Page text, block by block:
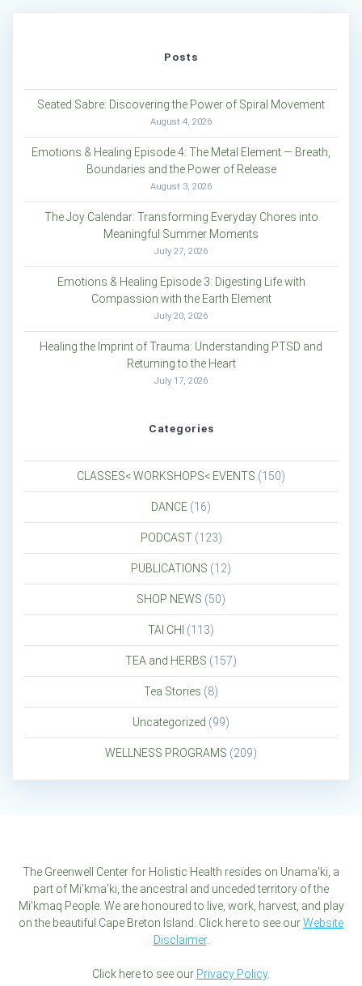
Posts
Seated Sabre: Discovering the Power of Spiral Movement
August 4, 2026
Emotions & Healing Episode 4: The Metal Element — Breath,
Boundaries and the Power of Release
August 3, 2026
The Joy Calendar: Transforming Everyday Chores into
Meaningful Summer Moments
July 27, 2026
Emotions & Healing Episode 3: Digesting Life with
Compassion with the Earth Element
July 20, 2026
Healing the Imprint of Trauma: Understanding PTSD and
Returning to the Heart
July 17, 2026
Categories
CLASSES< WORKSHOPS< EVENTS (150)
DANCE (16)
PODCAST(123)
PUBLICATIONS (12)
SHOP NEWS (50)
TAI CHI (113)
TEA and HERBS (157)
Tea Stories (8)
Uncategorized (99)
WELLNESS PROGRAMS (209)
The Greenwell Center for Holistic Health resides on Unama'ki, a
part of Mi'kma'ki, the ancestral and unceded territory of the
Mi'kmaq People. We are honoured to live, work, harvest, and play
on the beautiful Cape Breton Island. Click here to see ourWebsite
Disclaimer.
Click here to see our Privacy Policy.